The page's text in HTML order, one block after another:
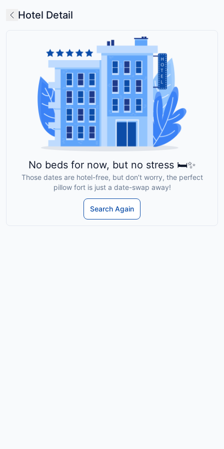
Hotel Detail
No beds for now, but no stress 🛏️✨
Those dates are hotel-free, but don’t worry, the perfect
pillow fort is just a date-swap away!
Search Again